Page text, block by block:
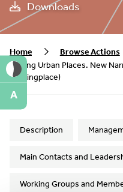
Downloads
Home
Browse Actions
Writing Urban Places. New
(Writingplace)
Description
Main Contacts and
Working Groups and
A